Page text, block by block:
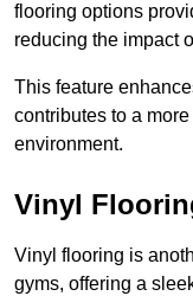
flooring options
reducing the impact
This feature
contributes to a
environment.
Vinyl
Vinyl flooring is
gyms, offering a